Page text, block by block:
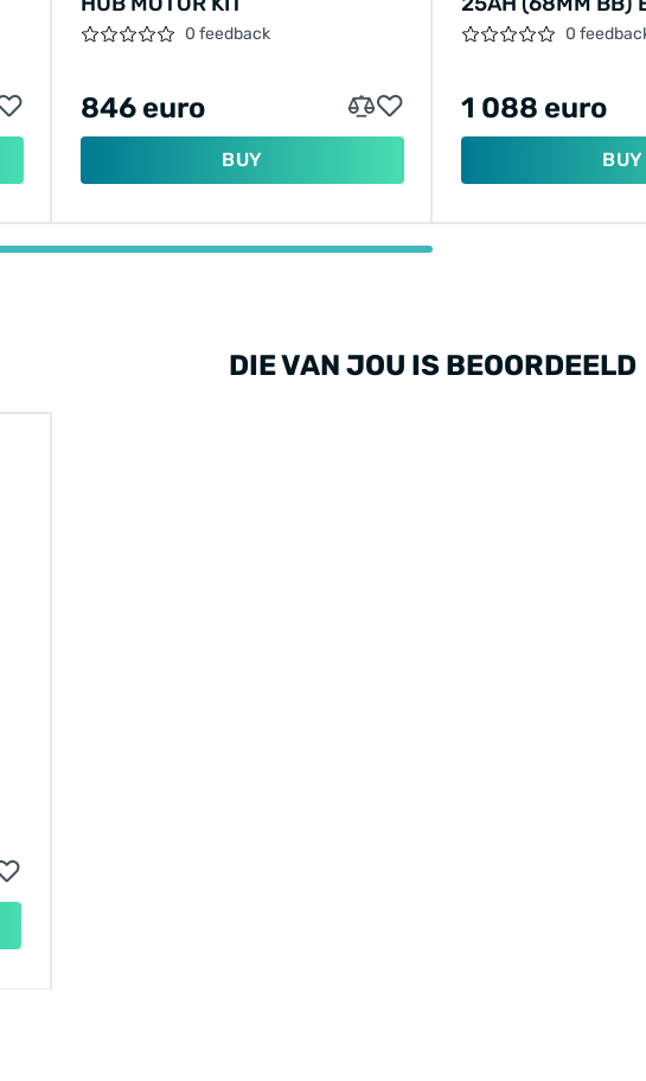
0 feedback
846 euro
BUY
BIKE MOTOR
0
1 088 euro
BUY
DIE VAN JOU IS BEOORDEELD